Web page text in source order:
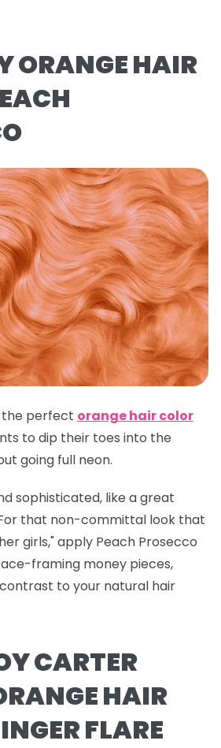
ORANGE HAIR
the perfect orange hair color
to dip their toes into the
going full neon.
sophisticated, like a great
that non-committal look that
girls," apply Peach Prosecco
framing money pieces,
to your natural hair
CARTER
HAIR
FLARE